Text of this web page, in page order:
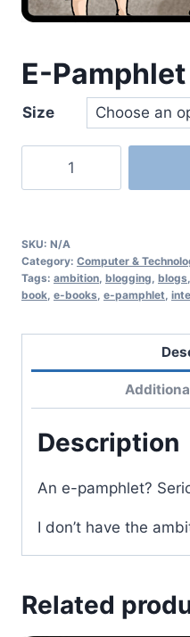
E-
Size
SKU: N/A
Category: Computer &
Tags: ambition, blogging, blogs,
book, e-books, e-pamphlet,
Description
An e-pamphlet?
I don’t have the
Related